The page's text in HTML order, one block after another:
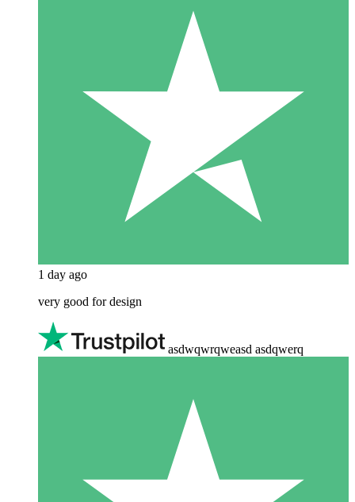
1 day ago
very good for design
asdwqwrqweasd asdqwerq